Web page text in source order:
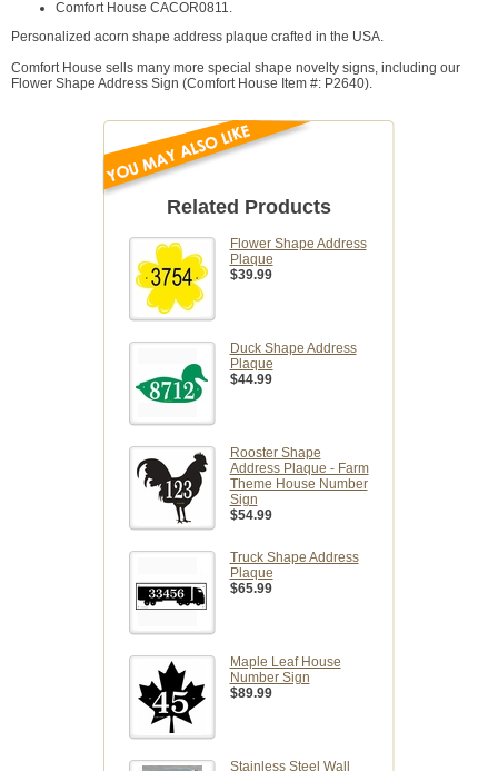
Comfort House CACOR0811.
Personalized acorn shape address plaque crafted in the USA.
Comfort House sells many more special shape novelty signs, including our
Flower Shape Address Sign (Comfort House Item #: P2640).
Related Products
Flower Shape Address
Plaque
$39.99
Duck Shape Address
Plaque
$44.99
Rooster Shape
Address Plaque - Farm
Theme House Number
Sign
$54.99
Truck Shape Address
Plaque
$65.99
Maple Leaf House
Number Sign
$89.99
Stainless Steel Wall